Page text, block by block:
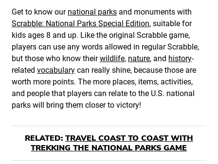
Get to know our national parks and monuments with
Scrabble: National Parks Special Edition, suitable for
kids ages 8 and up. Like the original Scrabble game,
players can use any words allowed in regular Scrabble,
but those who know theirwildlife, nature, and history-
related vocabulary can really shine, because those are
worth more points. The more places, items, activities,
and people that players can relate to the U.S. national
parks will bring them closer to victory!
RELATED: TRAVEL COAST TO COAST WITH
TREKKING THE NATIONAL PARKS GAME